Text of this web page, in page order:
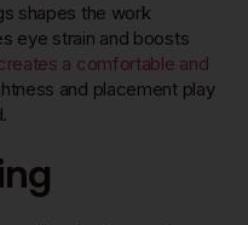
shapes the work
eye strain and boosts
a comfortable and
and placement play